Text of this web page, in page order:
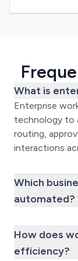
What is
Enterprise
technology to
routing,
interactions
Which
automated?
How does
efficiency?